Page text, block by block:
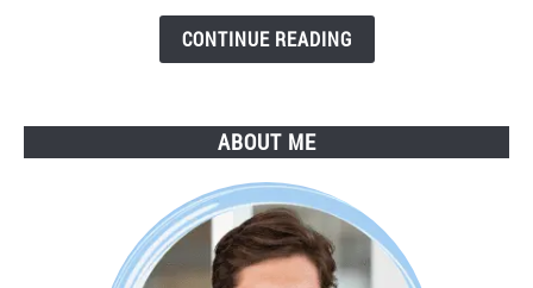
CONTINUE READING
ABOUT ME